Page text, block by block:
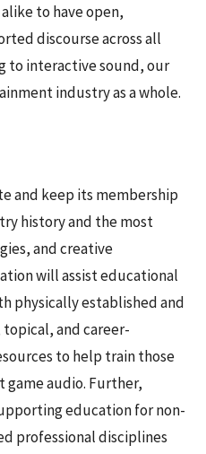
to have open,
discourse across all
to interactive sound, our
industry as a whole.
and keep its membership
history and the most
and creative
will assist educational
physically established and
and career-
to help train those
audio. Further,
education for non-
professional disciplines